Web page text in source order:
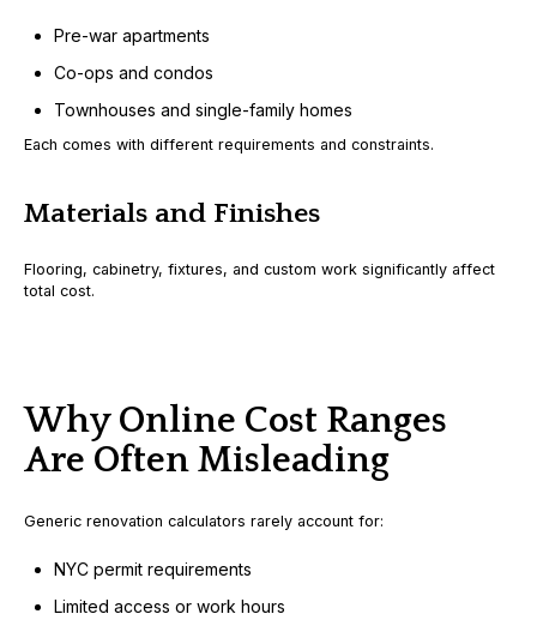
Pre-war apartments
Co-ops and condos
Townhouses and single-family homes
Each comes with different requirements and constraints.
Materials and Finishes
Flooring, cabinetry, fixtures, and custom work significantly affect
total cost.
Why Online Cost Ranges
Are Often Misleading
Generic renovation calculators rarely account for:
NYC permit requirements
Limited access or work hours